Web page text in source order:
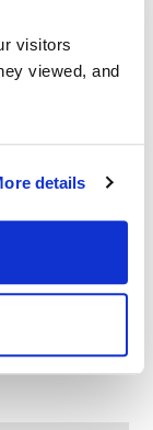
visitors
viewed, and
details